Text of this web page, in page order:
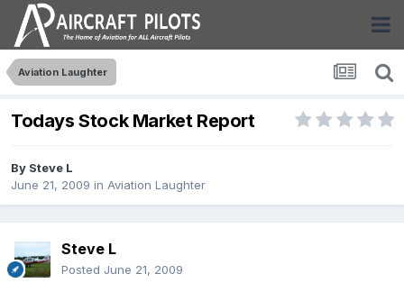
Aviation Laughter
Todays Stock Market Report
By Steve L
June 21, 2009 in Aviation Laughter
Steve L
Posted June 21, 2009